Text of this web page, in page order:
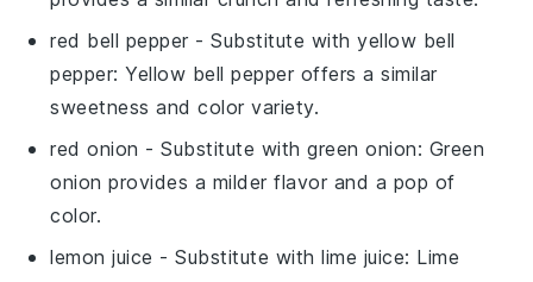
red bell pepper - Substitute withyellow bell
pepper: Yellow bell pepper offers a similar
sweetness and color variety.
red onion - Substitute withgreen onion: Green
onion provides a milder flavor and a pop of
color.
lemon juice - Substitute withlime juice: Lime